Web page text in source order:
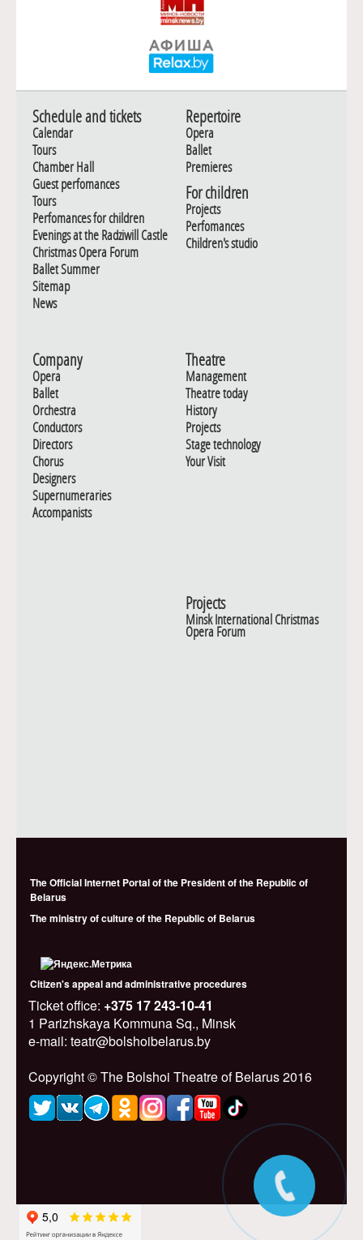
Schedule and tickets
Calendar
Tours
Chamber Hall
Guest perfomances
Tours
Perfomances for children
Evenings at the Radziwill Castle
Christmas Opera Forum
Ballet Summer
Sitemap
News
Repertoire
Opera
Ballet
Premieres
For children
Projects
Perfomances
Children's studio
Company
Opera
Ballet
Orchestra
Conductors
Directors
Chorus
Designers
Supernumeraries
Accompanists
Theatre
Management
Theatre today
History
Projects
Stage technology
Your Visit
Projects
Minsk International Christmas
Opera Forum
The Official Internet Portal of the President of the Republic of
Belarus
The ministry of culture of the Republic of Belarus
Citizen's appeal and administrative procedures
Ticket office: +375 17 243-10-41
1 Parizhskaya Kommuna Sq., Minsk
e-mail: teatr@bolshoibelarus.by
Copyright © The Bolshoi Theatre of Belarus 2016